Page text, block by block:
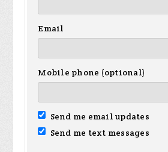
Email
Mobile phone (optional)
Send me email updates
Send me text messages